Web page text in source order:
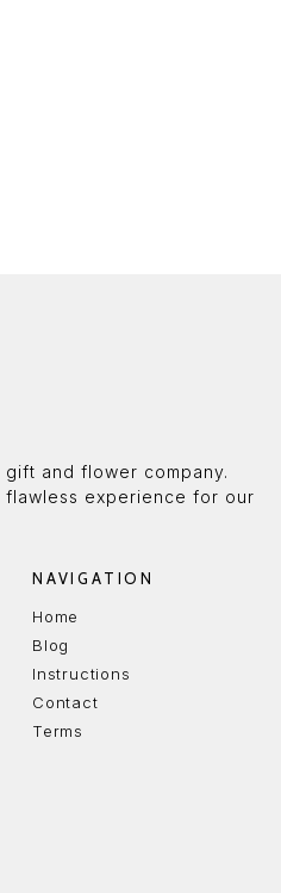
gift and flower company.
experience for our
NAVIGATION
Home
Blog
Instructions
Contact
Terms